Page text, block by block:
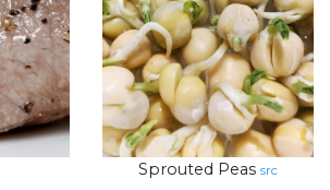
Sprouted Peas src